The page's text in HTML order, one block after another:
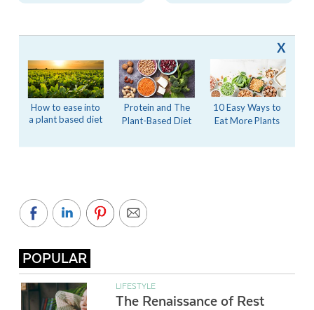
MORE STORIES FROM SILK
How to ease into
a plant based diet
X
Protein and The
Plant-Based Diet
10 Easy Ways to
Eat More Plants
POPULAR
LIFESTYLE
The Renaissance of Rest